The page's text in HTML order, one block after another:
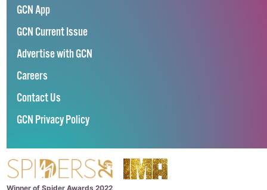
GCN App
GCN Current Issue
Advertise with GCN
Careers
Contact Us
GCN Privacy Policy
Winner of Spider Awards 2022